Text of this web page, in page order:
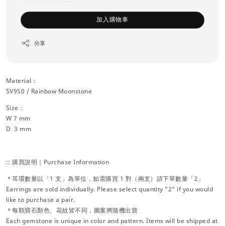
加入購物車
分享
Material：
SV950 / Rainbow Moonstone
Size：
W 7 mm
D 3 mm
:: 購買說明｜Purchase Information
＊耳環數量以「1 支」為單位，如需購買 1 對（兩支）請下單數量「2」
Earrings are sold individually. Please select quantity "2" if you would
like to purchase a pair.
＊每顆寶石顏色、花紋皆不同，圖案將隨機出貨
Each gemstone is unique in color and pattern. Items will be shipped at